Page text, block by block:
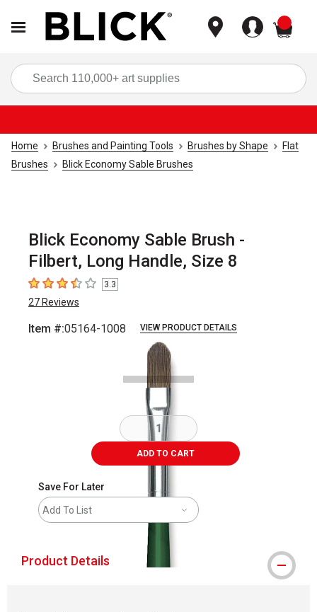
Home Brushes and Painting Tools Brushes by Shape
Flat
Brushes
Blick Economy Sable Brushes
Blick Economy Sable Brush -
Filbert, Long Handle, Size 8
3.3 out of 5 stars
3.3
27 Reviews
Item #:05164-1008 VIEW PRODUCT DETAILS
ADD TO CART
Save For Later
Add To List
Product Details